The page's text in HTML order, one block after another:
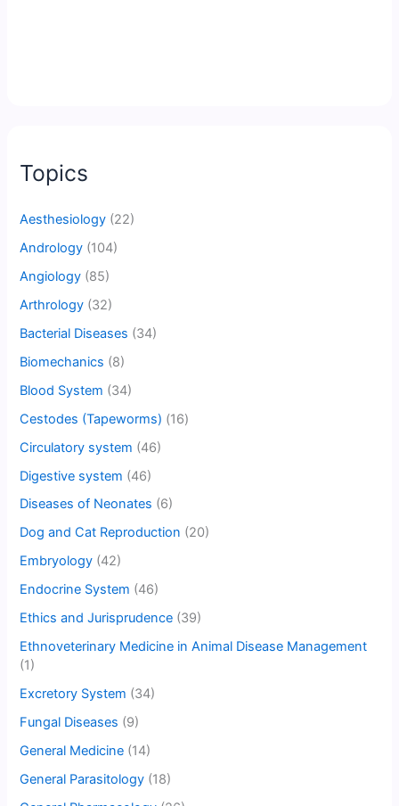
Topics
Aesthesiology (22)
Andrology (104)
Angiology (85)
Arthrology (32)
Bacterial Diseases (34)
Biomechanics (8)
Blood System (34)
Cestodes (Tapeworms) (16)
Circulatory system (46)
Digestive system (46)
Diseases of Neonates (6)
Dog and Cat Reproduction (20)
Embryology (42)
Endocrine System (46)
Ethics and Jurisprudence (39)
Ethnoveterinary Medicine in Animal Disease Management
(1)
Excretory System (34)
Fungal Diseases (9)
General Medicine (14)
General Parasitology (18)